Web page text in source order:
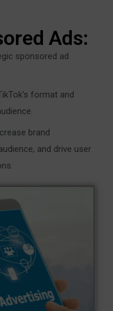
Ads:
sponsored ad
format and
brand
and drive user